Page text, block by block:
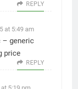
REPLY
at 5:49 am
– generic
price
REPLY